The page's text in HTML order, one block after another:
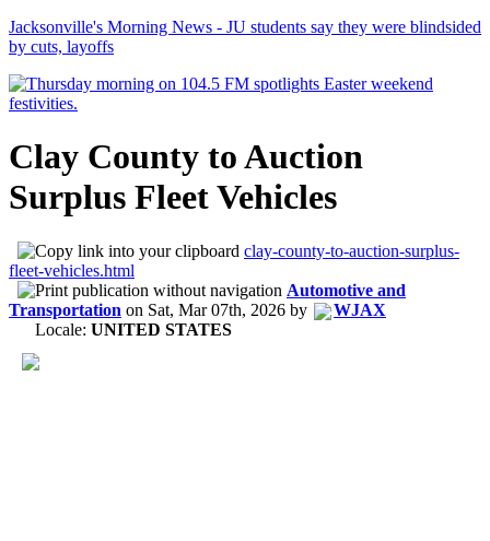
Jacksonville's Morning News - JU students say they were blindsided
by cuts, layoffs
Clay County to Auction
Surplus Fleet Vehicles
clay-county-to-auction-surplus-
fleet-vehicles.html
Automotive and
Transportation on Sat, Mar 07th, 2026 by
WJAX
Locale: UNITED STATES